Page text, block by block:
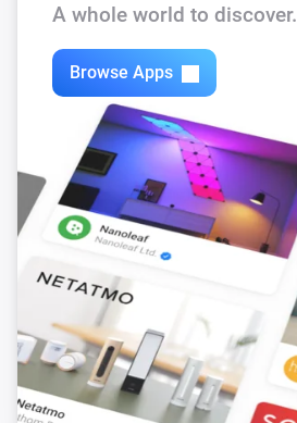
A whole world to discover.
Browse Apps